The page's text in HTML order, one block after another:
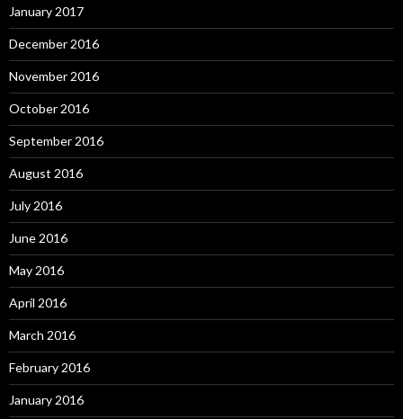
January 2017
December 2016
November 2016
October 2016
September 2016
August 2016
July 2016
June 2016
May 2016
April 2016
March 2016
February 2016
January 2016